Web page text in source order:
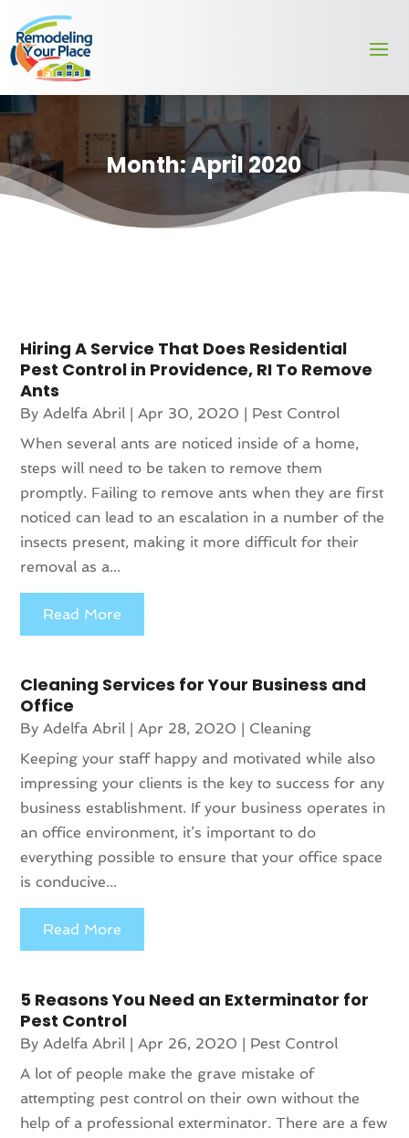
Month:April 2020
Hiring A Service That Does Residential
Pest Control in Providence, RI To Remove
Ants
ByAdelfa Abril |Apr 30, 2020
Pest Control
When several ants are noticed inside of a home,
steps will need to be taken to remove them
promptly. Failing to remove ants when they are first
noticed can lead to an escalation in a number of the
insects present, making it more difficult for their
removal as a...
Read More
Cleaning Services for Your Business and
Office
ByAdelfa Abril |Apr 28, 2020
Cleaning
Keeping your staff happy and motivated while also
impressing your clients is the key to success for any
business establishment. If your business operates in
an office environment, it’s important to do
everything possible to ensure that your office space
is conducive...
Read More
5 Reasons You Need an Exterminator for
Pest Control
ByAdelfa Abril |Apr 26, 2020
Pest Control
A lot of people make the grave mistake of
attempting pest control on their own without the
help of a professional exterminator. There are a few